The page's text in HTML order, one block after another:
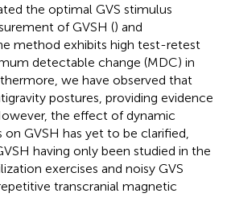
the optimal GVS stimulus
of GVSH () and
method exhibits high test-retest
detectable change (MDC) in
we have observed that
postures, providing evidence
the effect of dynamic
GVSH has yet to be clarified,
having only been studied in the
exercises and noisy GVS
transcranial magnetic